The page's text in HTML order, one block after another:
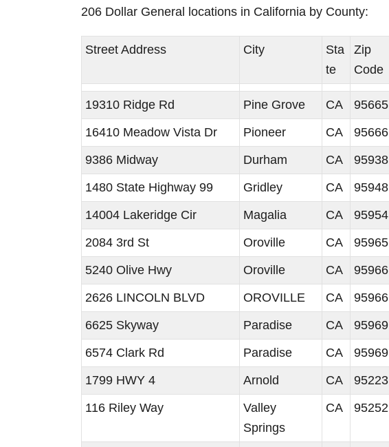
d
e
o
206 Dollar General locations in California by County:
Street Address City
Sta
te
Zip
Code
19310 Ridge Rd Pine Grove CA 95665
16410 Meadow Vista Dr
Pioneer CA 95666
9386 Midway
Durham CA 95938
1480 State Highway 99
Gridley CA 95948
14004 Lakeridge Cir
Magalia CA 95954
2084 3rd St
Oroville CA 95965
5240 Olive Hwy
Oroville CA 95966
2626 LINCOLN BLVD
OROVILLE CA 95966
6625 Skyway
Paradise CA 95969
6574 Clark Rd
Paradise CA 95969
1799 HWY 4
Arnold CA 95223
116 Riley Way
Valley
Springs
CA 95252